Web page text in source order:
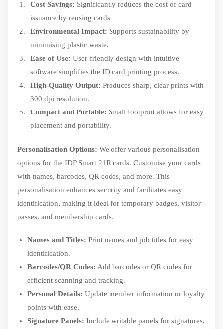
Cost Savings: Significantly reduces the cost of card
issuance by reusing cards.
Environmental Impact: Supports sustainability by
minimising plastic waste.
Ease of Use: User-friendly design with intuitive
software simplifies the ID card printing process.
High-Quality Output: Produces sharp, clear prints with
300 dpi resolution.
Compact and Portable: Small footprint allows for easy
placement and portability.
Personalisation Options: We offer various personalisation
options for the IDP Smart 21R cards. Customise your cards
with names, barcodes, QR codes, and more. This
personalisation enhances security and facilitates easy
identification, making it ideal for temporary badges, visitor
passes, and membership cards.
Names and Titles: Print names and job titles for easy
identification.
Barcodes/QR Codes: Add barcodes or QR codes for
efficient scanning and tracking.
Personal Details: Update member information or loyalty
points with ease.
Signature Panels: Include writable panels for signatures,